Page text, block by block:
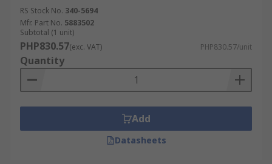
RS Stock No. 340-5694
Mfr. Part No. 5883502
Subtotal (1 unit)
PHP830.57(exc. VAT) PHP830.57/unit
Quantity
Add
Datasheets